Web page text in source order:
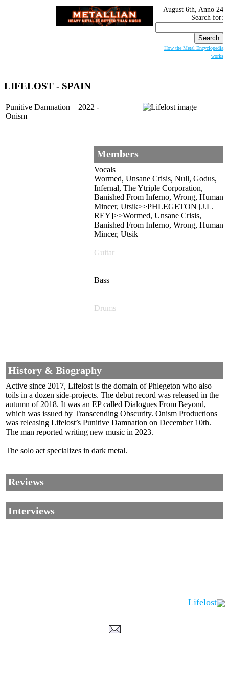
August 6th, Anno 24
Search for:
How the Metal Encyclopedia
works
LIFELOST - SPAIN
Punitive Damnation – 2022 -
Onism
Members
Vocals
Wormed, Unsane Crisis, Null, Godus,
Infernal, The Ytriple Corporation,
Banished From Inferno, Wrong, Human
Mincer, Utsik>>PHLEGETON [J.L.
REY]>>Wormed, Unsane Crisis,
Banished From Inferno, Wrong, Human
Mincer, Utsik
Guitar
Bass
Drums
History & Biography
Active since 2017, Lifelost is the domain of Phlegeton who also
toils in a dozen side-projects. The debut record was released in the
autumn of 2018. It was an EP called Dialogues From Beyond,
which was issued by Transcending Obscurity. Onism Productions
was releasing Lifelost’s Punitive Damnation on December 10th.
The man reported writing new music in 2023.
The solo act specializes in dark metal.
Reviews
Interviews
Lifelost